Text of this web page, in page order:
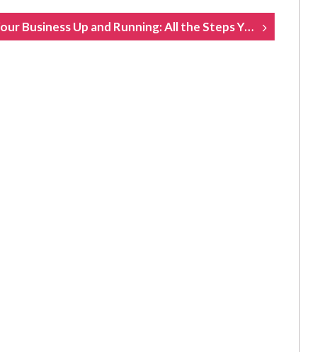
Getting Your Business Up and Running: All the Steps You Need to Take